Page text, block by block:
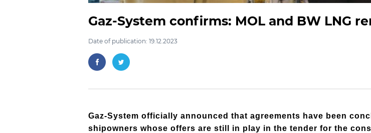
Gaz-System confirms: MOL and BW LNG
Date of publication: 19.12.2023
Gaz-System officially announced that agreements have been
shipowners whose offers are still in play in the tender for the